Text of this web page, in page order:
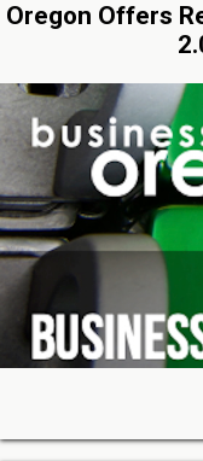
Oregon Offers